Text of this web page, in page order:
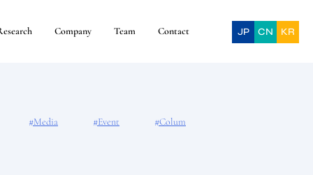
Company Team Contact JP CN KR
#Media #Event #Colum